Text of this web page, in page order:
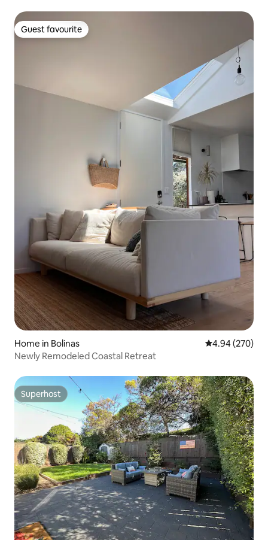
Guest favourite
Guest favourite
Home in Bolinas 4.94 out of 5
4.94 (270)
Newly Remodeled Coastal Retreat
Superhost
Superhost